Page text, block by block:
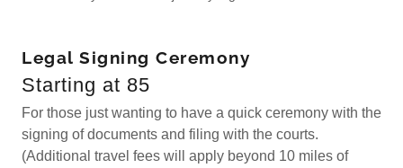
Legal Signing Ceremony
Starting at 85
For those just wanting to have a quick ceremony with the
signing of documents and filing with the courts.
(Additional travel fees will apply beyond 10 miles of